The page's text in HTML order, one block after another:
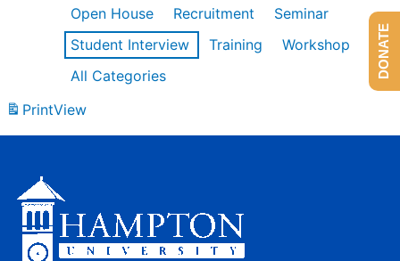
Open House
Recruitment
Seminar
Student Interview
Training
Workshop
All Categories
PrintView
DONATE